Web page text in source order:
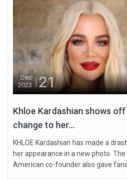
Dec
2023
21
Khloe Kardashian shows
change to her...
KHLOE Kardashian has made a
her appearance in a new photo. The
American co-founder also gave fans